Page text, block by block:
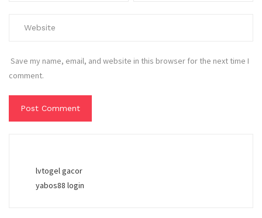
Save my name, email, and website in this browser for the next time I
comment.
lvtogel gacor
yabos88 login